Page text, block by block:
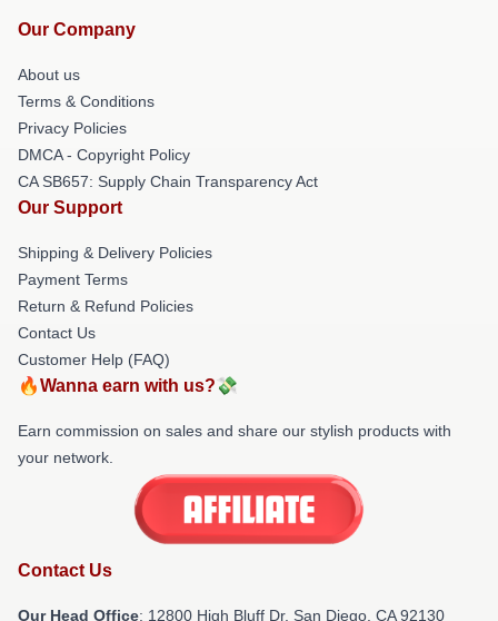
Our Company
About us
Terms & Conditions
Privacy Policies
DMCA - Copyright Policy
CA SB657: Supply Chain Transparency Act
Our Support
Shipping & Delivery Policies
Payment Terms
Return & Refund Policies
Contact Us
Customer Help (FAQ)
🔥Wanna earn with us?💸
Earn commission on sales and share our stylish products with
your network.
Contact Us
Our Head Office: 12800 High Bluff Dr, San Diego, CA 92130